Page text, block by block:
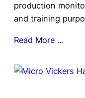
production
and training
Read More …